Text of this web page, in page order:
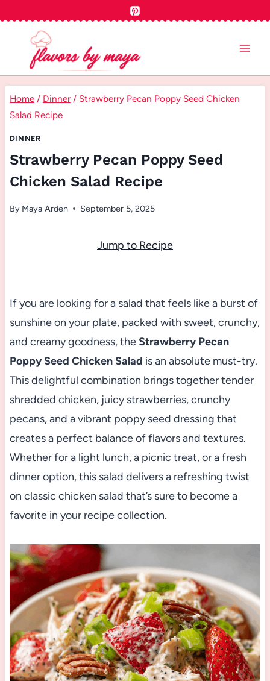
content
Home / Dinner / Strawberry Pecan Poppy Seed Chicken
Salad Recipe
DINNER
Strawberry Pecan Poppy Seed
Chicken Salad Recipe
By Maya Arden September 5, 2025
Jump to Recipe
If you are looking for a salad that feels like a burst of
sunshine on your plate, packed with sweet, crunchy,
and creamy goodness, theStrawberry Pecan
Poppy Seed Chicken Salad is an absolute must-try.
This delightful combination brings together tender
shredded chicken, juicy strawberries, crunchy
pecans, and a vibrant poppy seed dressing that
creates a perfect balance of flavors and textures.
Whether for a light lunch, a picnic treat, or a fresh
dinner option, this salad delivers a refreshing twist
on classic chicken salad that’s sure to become a
favorite in your recipe collection.